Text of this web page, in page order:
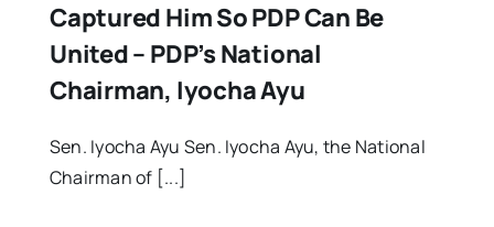
Captured Him So PDP Can Be
United – PDP’s National
Chairman, Iyocha Ayu
Sen. Iyocha Ayu Sen. Iyocha Ayu, the National
Chairman of [...]